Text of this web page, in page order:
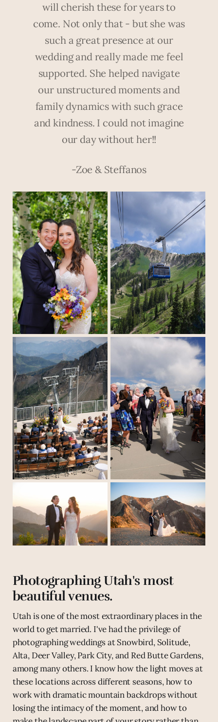
will cherish these for years to
come. Not only that - but she was
such a great presence at our
wedding and really made me feel
supported. She helped navigate
our unstructured moments and
family dynamics with such grace
and kindness. I could not imagine
our day without her!!
-Zoe & Steffanos
Photographing Utah's most
beautiful venues.
Utah is one of the most extraordinary places in the
world to get married. I've had the privilege of
photographing weddings at Snowbird, Solitude,
Alta, Deer Valley, Park City, and Red Butte Gardens,
among many others. I know how the light moves at
these locations across different seasons, how to
work with dramatic mountain backdrops without
losing the intimacy of the moment, and how to